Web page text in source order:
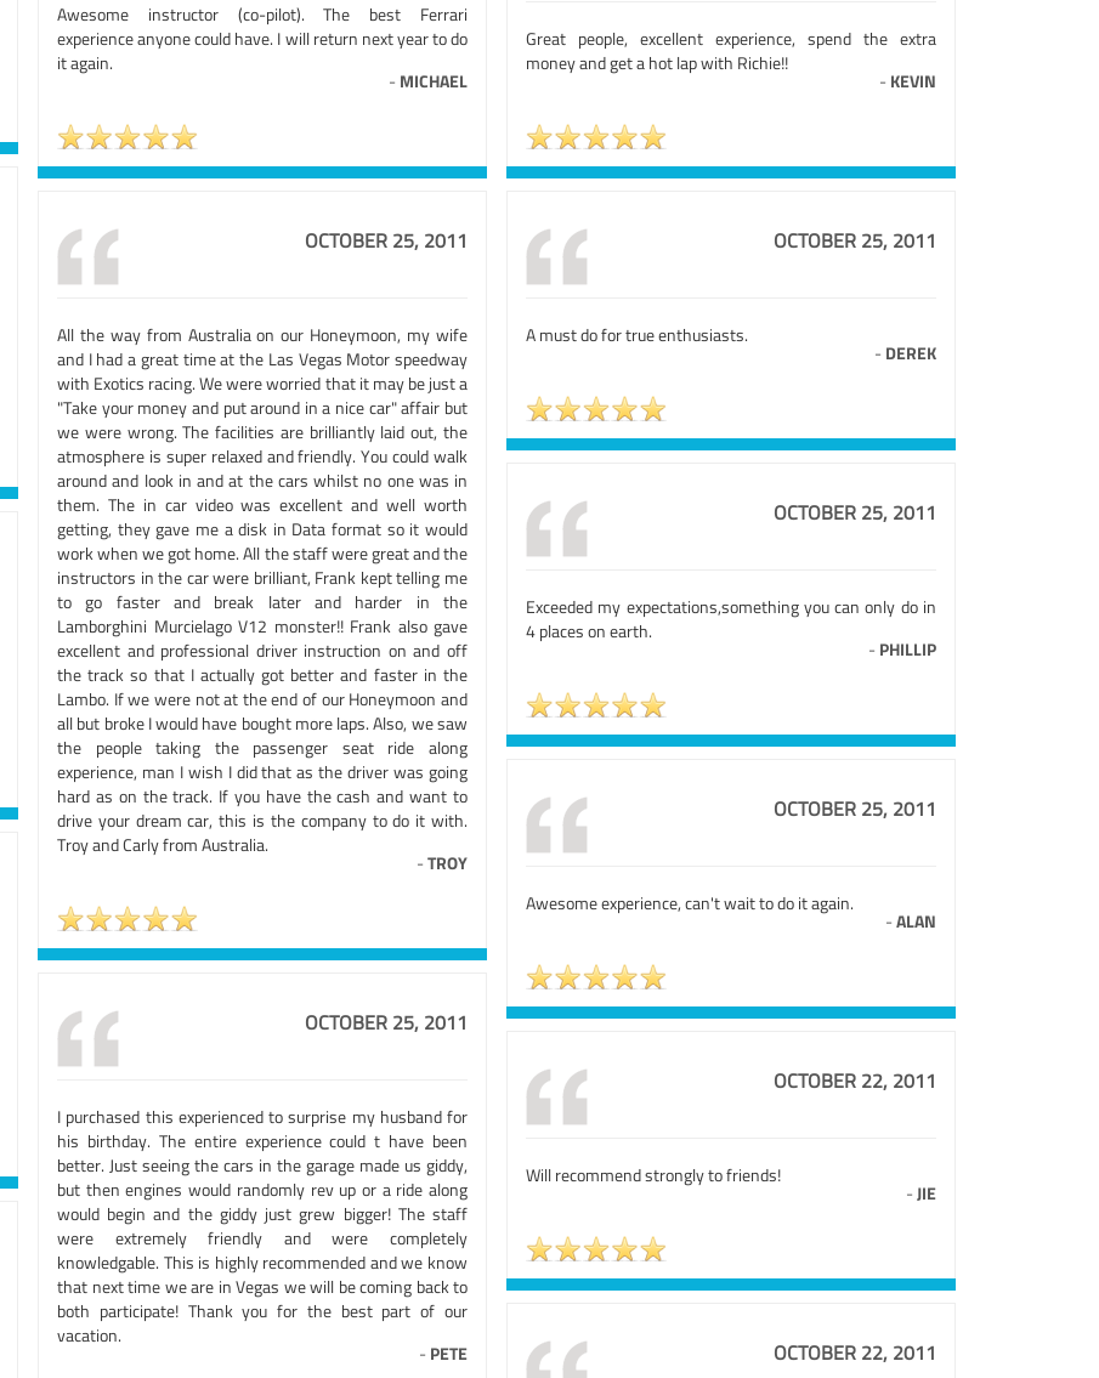
Awesome instructor (co-pilot). The best Ferrari
experience anyone could have. I will return next year to do
it again.
- MICHAEL
Great people, excellent experience, spend the extra
money and get a hot lap with Richie!!
- KEVIN
OCTOBER 25, 2011
All the way from Australia on our Honeymoon, my wife
and I had a great time at the Las Vegas Motor speedway
with Exotics racing. We were worried that it may be just a
"Take your money and put around in a nice car" affair but
we were wrong. The facilities are brilliantly laid out, the
atmosphere is super relaxed and friendly. You could walk
around and look in and at the cars whilst no one was in
them. The in car video was excellent and well worth
getting, they gave me a disk in Data format so it would
work when we got home. All the staff were great and the
instructors in the car were brilliant, Frank kept telling me
to go faster and break later and harder in the
Lamborghini Murcielago V12 monster!! Frank also gave
excellent and professional driver instruction on and off
the track so that I actually got better and faster in the
Lambo. If we were not at the end of our Honeymoon and
all but broke I would have bought more laps. Also, we saw
the people taking the passenger seat ride along
experience, man I wish I did that as the driver was going
hard as on the track. If you have the cash and want to
drive your dream car, this is the company to do it with.
Troy and Carly from Australia.
-TROY
OCTOBER 25, 2011
A must do for true enthusiasts.
- DEREK
OCTOBER 25, 2011
Exceeded my expectations,something you can only do in
4 places on earth.
- PHILLIP
OCTOBER 25, 2011
Awesome experience, can't wait to do it again.
-ALAN
OCTOBER 25, 2011
I purchased this experienced to surprise my husband for
his birthday. The entire experience could t have been
better. Just seeing the cars in the garage made us giddy,
but then engines would randomly rev up or a ride along
would begin and the giddy just grew bigger! The staff
were extremely friendly and were completely
knowledgable. This is highly recommended and we know
that next time we are in Vegas we will be coming back to
both participate! Thank you for the best part of our
vacation.
- PETE
OCTOBER 22, 2011
Will recommend strongly to friends!
-JIE
OCTOBER 22, 2011